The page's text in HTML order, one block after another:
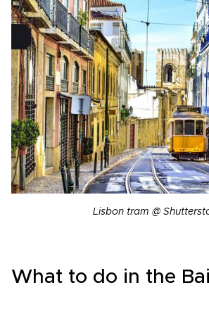
Lisbon tram @
What to do in the